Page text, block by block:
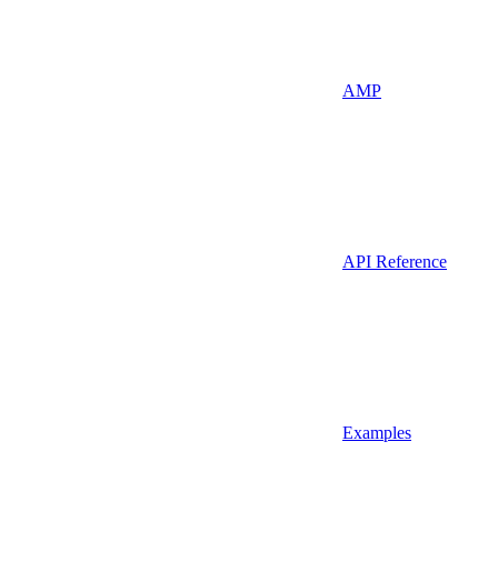
AMP
API Reference
Examples